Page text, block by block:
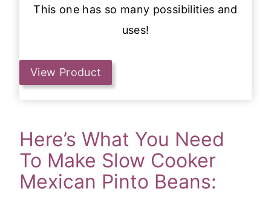
This one has so many possibilities and
uses!
View Product
Here’s What You Need
To Make Slow Cooker
Mexican Pinto Beans: